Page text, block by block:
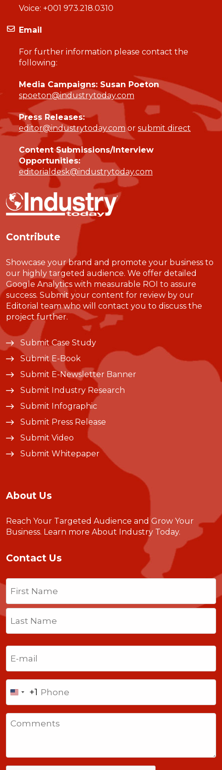
Voice: +001 973.218.0310
Email
For further information please contact the
following:
Media Campaigns: Susan Poeton
spoeton@industrytoday.com
Press Releases:
editor@industrytoday.comor submit direct
Content Submissions/Interview
Opportunities:
editorialdesk@industrytoday.com
Contribute
Showcase your brand and promote your business to
our highly targeted audience. We offer detailed
Google Analytics with measurable ROI to assure
success. Submit your content for review by our
Editorial team who will contact you to discuss the
project further.
Submit Case Study
Submit E-Book
Submit E-Newsletter Banner
Submit Industry Research
Submit Infographic
Submit Press Release
Submit Video
Submit Whitepaper
About Us
Reach Your Targeted Audience and Grow Your
Business. Learn more About Industry Today.
Contact Us
Name
First
Last
United
States
+1
+1